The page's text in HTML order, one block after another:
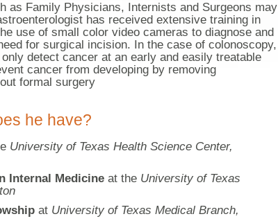
as Family Physicians, Internists and Surgeons may
has received extensive training in
use of small color video cameras to diagnose and
for surgical incision. In the case of colonoscopy,
detect cancer at an early and easily treatable
cancer from developing by removing
formal surgery
he have?
University of Texas Health Science Center,
Internal Medicineat the University of Texas
atUniversity of Texas Medical Branch,